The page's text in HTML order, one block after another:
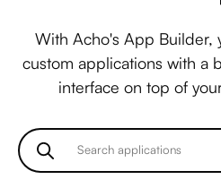
With Acho's App Builder,
custom applications with a
interface on top of